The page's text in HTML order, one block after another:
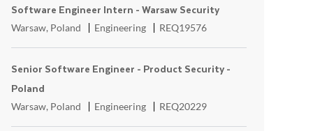
Software Engineer Intern - Warsaw Security
Location
Warsaw, Poland Category
Engineering ReqId
REQ19576
Senior Software Engineer - Product Security -
Poland
Location
Warsaw, Poland Category
Engineering ReqId
REQ20229